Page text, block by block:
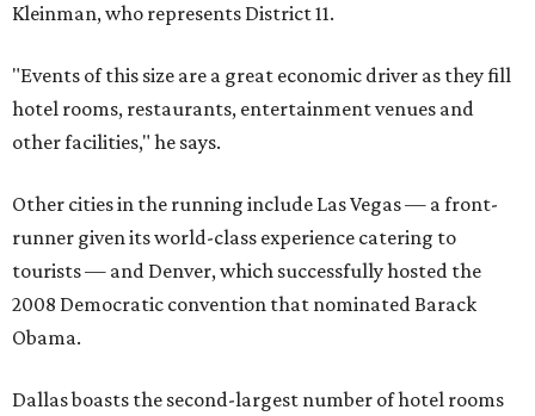
Kleinman, who represents District 11.
"Events of this size are a great economic driver as they fill
hotel rooms, restaurants, entertainment venues and
other facilities," he says.
Other cities in the running include Las Vegas — a front-
runner given its world-class experience catering to
tourists — and Denver, which successfully hosted the
2008 Democratic convention that nominated Barack
Obama.
Dallas boasts the second-largest number of hotel rooms